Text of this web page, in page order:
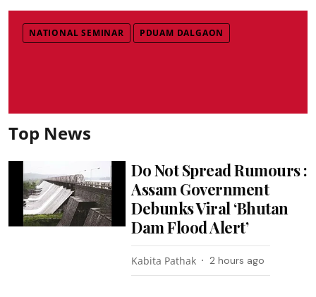
NATIONAL SEMINAR PDUAM DALGAON
Top News
Do Not Spread Rumours :
Assam Government
Debunks Viral ‘Bhutan
Dam Flood Alert’
Kabita Pathak 2 hours ago